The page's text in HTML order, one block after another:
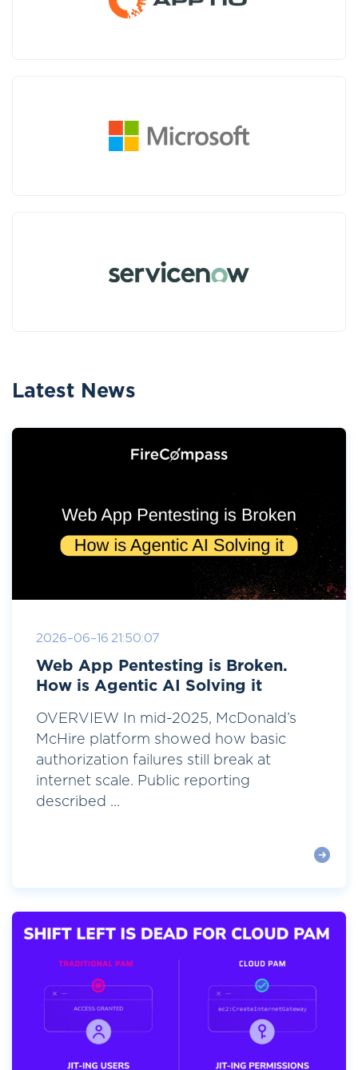
Latest News
2026-06-16 21:50:07
Web App Pentesting is Broken.
How is Agentic AI Solving it
OVERVIEW In mid-2025, McDonald’s
McHire platform showed how basic
authorization failures still break at
internet scale. Public reporting
described ...